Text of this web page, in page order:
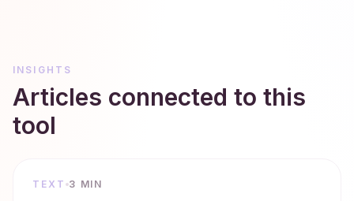
INSIGHTS
Articles connected to this
tool
TEXT 3 MIN